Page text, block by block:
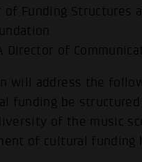
of Funding Structures
Director of
will address the
funding be
of the music
of cultural funding